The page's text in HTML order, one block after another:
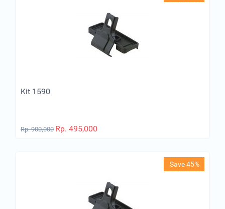
Kit 1590
Rp.900,000 Rp. 495,000
Save 45%